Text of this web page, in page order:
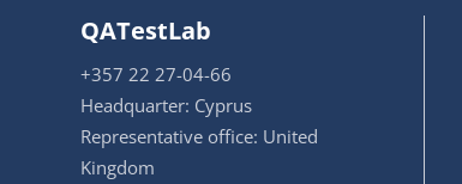
QATestLab
+357 22 27-04-66
Headquarter: Cyprus
Representative office: United
Kingdom